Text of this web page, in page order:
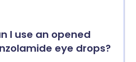
I use an opened
eye drops?